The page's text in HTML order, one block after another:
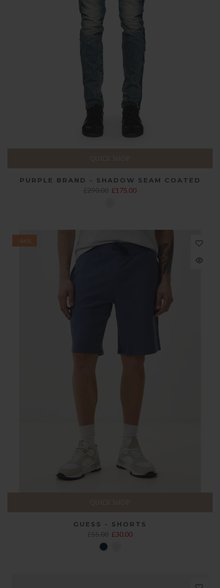
PURPLE BRAND - SHADOW SEAM COATED
£290.00 £175.00
-46%
GUESS - SHORTS
£55.00 £30.00